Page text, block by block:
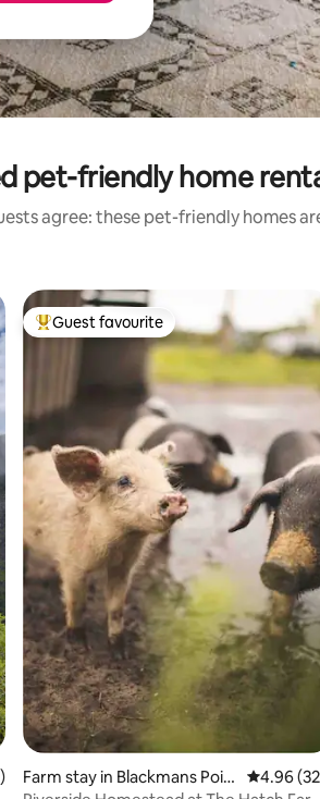
pet-friendly home
agree: these pet-friendly homes
average rating, 219 reviews
Top guest favourite
Guest favourite
Farm stay in Blackmans Poin
4.96 out
4.96